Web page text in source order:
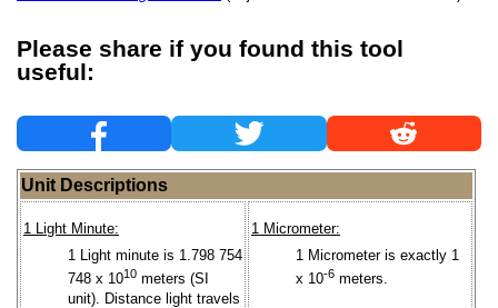
Please share if you found this tool
useful:
Unit Descriptions
1 Light Minute:
1 Light minute is 1.798 754
748 x 1010 meters (SI
unit). Distance light travels
1 Micrometer:
1 Micrometer is exactly 1
x 10-6 meters.